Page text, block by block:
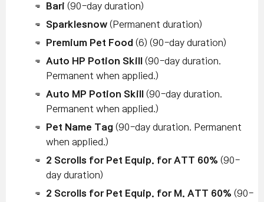
Bari (90-day duration)
Sparklesnow (Permanent duration)
Premium Pet Food (6) (90-day duration)
Auto HP Potion Skill
(90-day duration.
Permanent when applied.)
Auto MP Potion Skill
(90-day duration.
Permanent when applied.)
Pet Name Tag (90-day duration. Permanent
when applied.)
2 Scrolls for Pet Equip. for ATT 60% (90-
day duration)
2 Scrolls for Pet Equip. for M. ATT 60% (90-